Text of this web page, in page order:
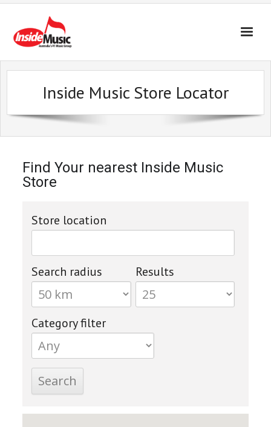
Inside Music Store Locator
Find Your nearest Inside Music
Store
Store location
Search radius Results
Category filter